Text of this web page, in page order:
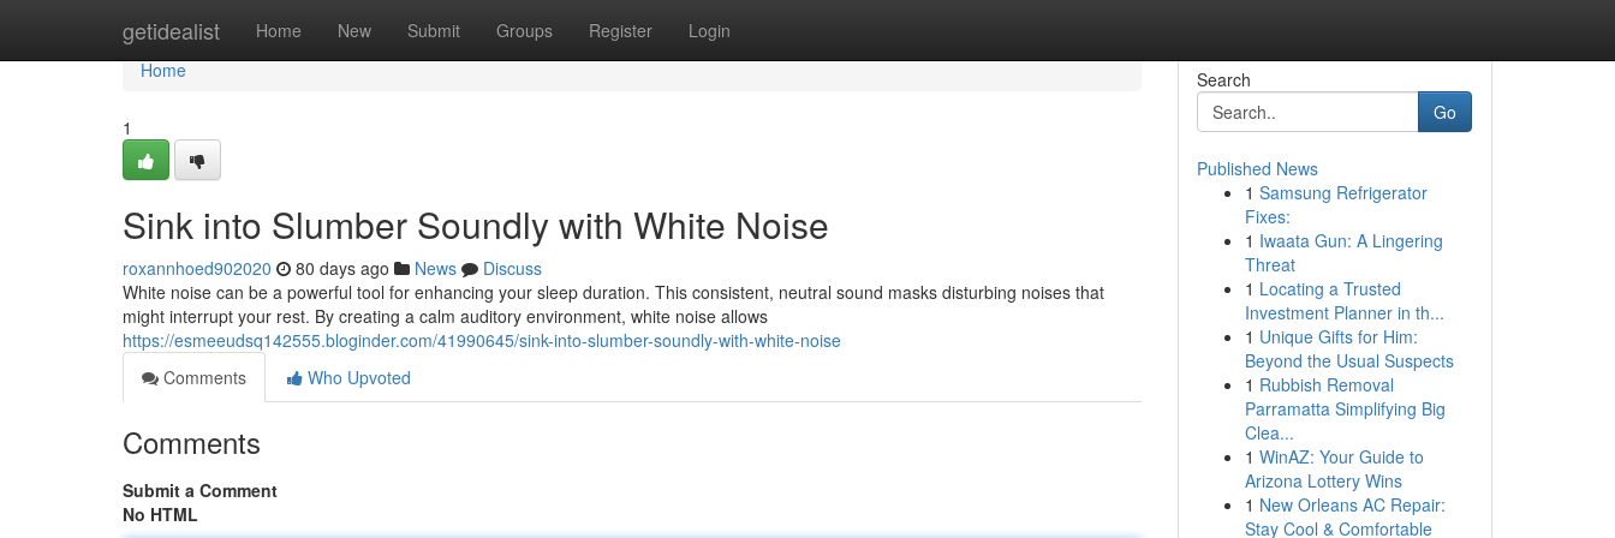
getidealist Home New Submit Groups Register Login
Home
Home
1
Sink into Slumber Soundly with White Noise
roxannhoed902020 80 days ago News
Discuss
White noise can be a powerful tool for enhancing your sleep duration. This consistent, neutral sound masks disturbing noises that
might interrupt your rest. By creating a calm auditory environment, white noise allows
https://esmeeudsq142555.bloginder.com/41990645/sink-into-slumber-soundly-with-white-noise
Comments
Who Upvoted
Comments
Submit a Comment
No HTML
Search
Go
Published News
1 Samsung Refrigerator
Fixes:
1 Iwaata Gun: A Lingering
Threat
1 Locating a Trusted
Investment Planner in th...
1 Unique Gifts for Him:
Beyond the Usual Suspects
1 Rubbish Removal
Parramatta Simplifying Big
Clea...
1 WinAZ: Your Guide to
Arizona Lottery Wins
1 New Orleans AC Repair:
Stay Cool & Comfortable